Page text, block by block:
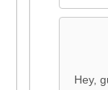
Hey,